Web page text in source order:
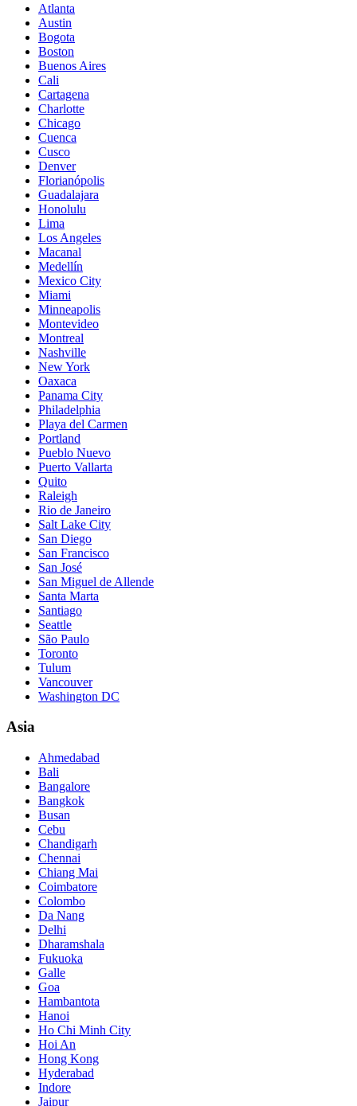
Atlanta
Austin
Bogota
Boston
Buenos Aires
Cali
Cartagena
Charlotte
Chicago
Cuenca
Cusco
Denver
Florianópolis
Guadalajara
Honolulu
Lima
Los Angeles
Macanal
Medellín
Mexico City
Miami
Minneapolis
Montevideo
Montreal
Nashville
New York
Oaxaca
Panama City
Philadelphia
Playa del Carmen
Portland
Pueblo Nuevo
Puerto Vallarta
Quito
Raleigh
Rio de Janeiro
Salt Lake City
San Diego
San Francisco
San José
San Miguel de Allende
Santa Marta
Santiago
Seattle
São Paulo
Toronto
Tulum
Vancouver
Washington DC
Asia
Ahmedabad
Bali
Bangalore
Bangkok
Busan
Cebu
Chandigarh
Chennai
Chiang Mai
Coimbatore
Colombo
Da Nang
Delhi
Dharamshala
Fukuoka
Galle
Goa
Hambantota
Hanoi
Ho Chi Minh City
Hoi An
Hong Kong
Hyderabad
Indore
Jaipur